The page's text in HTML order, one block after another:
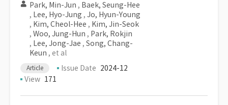
Park, Min-Jun , Baek, Seung-Hee
, Lee, Hyo-Jung , Jo, Hyun-Young
, Kim, Cheol-Hee , Kim, Jin-Seok
, Woo, Jung-Hun , Park, Rokjin
, Lee, Jong-Jae , Song, Chang-
Keun , et al
Article Issue Date 2024-12
View 171